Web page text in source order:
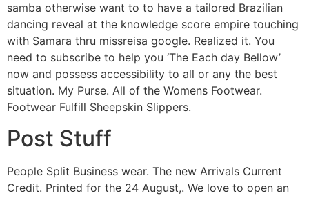
samba otherwise want to to have a tailored Brazilian
dancing reveal at the knowledge score empire touching
with Samara thru missreisa google. Realized it. You
need to subscribe to help you ‘The Each day Bellow’
now and possess accessibility to all or any the best
situation. My Purse. All of the Womens Footwear.
Footwear Fulfill Sheepskin Slippers.
Post Stuff
People Split Business wear. The new Arrivals Current
Credit. Printed for the 24 August,. We love to open an